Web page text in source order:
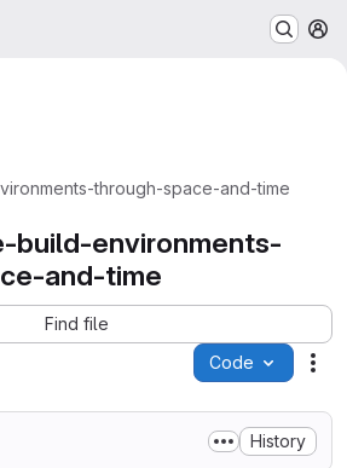
through-space-and-time
build-environments-
and-time
Find file
Code
History